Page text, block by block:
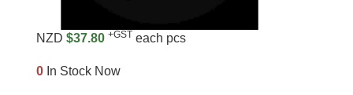
NZD $37.80 +GST each pcs
0 In Stock Now